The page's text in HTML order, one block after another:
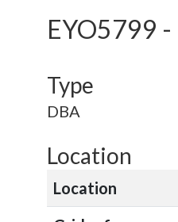
EYO5799 -
Type
DBA
Location
Location